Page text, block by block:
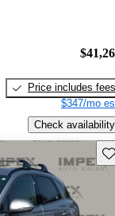
Price includes fees
$347/mo
Check availability